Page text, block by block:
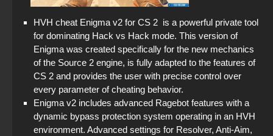
HVH cheat Enigma v2 for CS 2 is a powerful private tool
for dominating Hack vs Hack mode. This version of
Enigma was created specifically for the new mechanics
of the Source 2 engine, is fully adapted to the features of
CS 2 and provides the user with precise control over
every parameter of cheating behavior.
Enigma v2 includes advanced Ragebot features with a
dynamic bypass protection system operating in an HVH
environment. Advanced settings for Resolver, Anti-Aim,